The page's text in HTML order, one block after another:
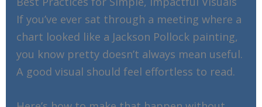
If you’ve ever sat through a meeting where a
chart looked like a Jackson Pollock painting,
you know pretty doesn’t always mean useful.
A good visual should feel effortless to read.